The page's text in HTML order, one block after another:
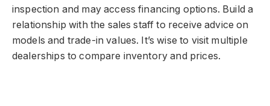
inspection and may access financing options. Build a
relationship with the sales staff to receive advice on
models and trade-in values. It’s wise to visit multiple
dealerships to compare inventory and prices.